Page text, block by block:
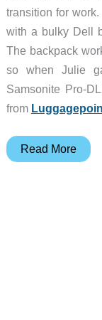
transition for
with a bulky Dell
The backpack
so when Julie
Samsonite Pro-
from
Samsonite
Read More